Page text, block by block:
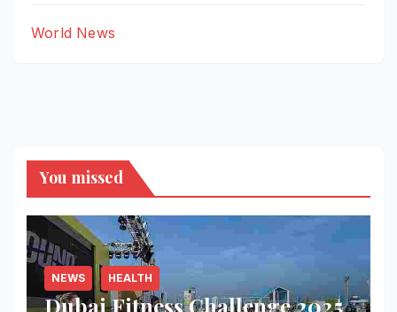
World News
You missed
NEWS HEALTH
Dubai Fitness Challenge 2025